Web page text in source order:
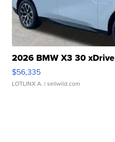
2026 BMW X3 30 xDrive
$56,335
LOTLINX A. | sellwild.com